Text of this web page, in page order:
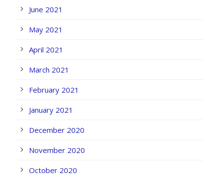
June 2021
May 2021
April 2021
March 2021
February 2021
January 2021
December 2020
November 2020
October 2020